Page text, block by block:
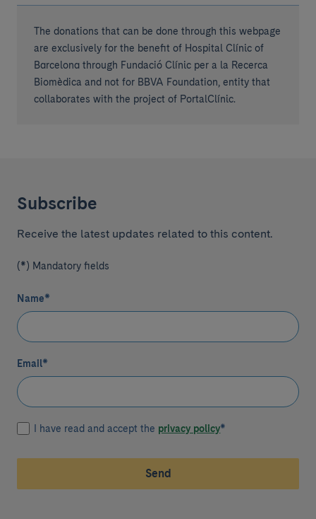
The donations that can be done through this webpage
are exclusively for the benefit of Hospital Clínic of
Barcelona through Fundació Clínic per a la Recerca
Biomèdica and not for BBVA Foundation, entity that
collaborates with the project of PortalClínic.
Subscribe
Receive the latest updates related to this content.
(*) Mandatory fields
Name*
Email*
I have read and accept the privacy policy*
Send